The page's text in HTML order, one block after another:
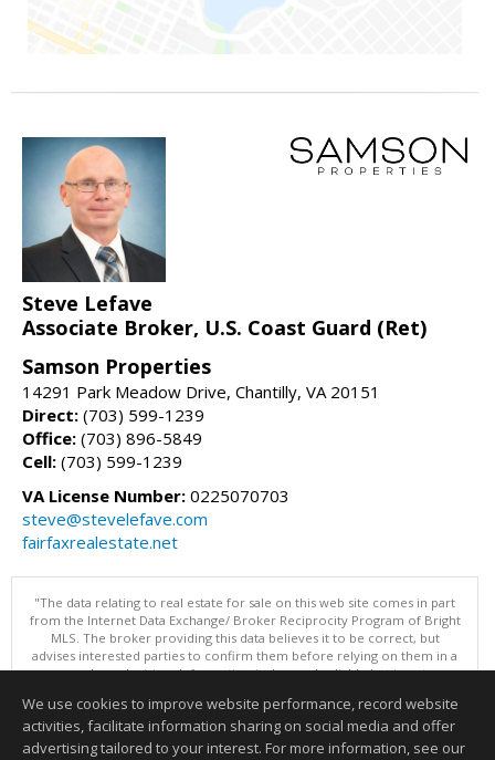
Steve Lefave
Associate Broker, U.S. Coast Guard (Ret)
Samson Properties
14291 Park Meadow Drive, Chantilly, VA 20151
Direct: (703) 599-1239
Office: (703) 896-5849
Cell: (703) 599-1239
VA License Number: 0225070703
steve@stevelefave.com
fairfaxrealestate.net
"The data relating to real estate for sale on this web site comes in part
from the Internet Data Exchange/ Broker Reciprocity Program of Bright
MLS. The broker providing this data believes it to be correct, but
advises interested parties to confirm them before relying on them in a
purchase decision. Information is deemed reliable but is not
Data updated as of: 08/06/2026 01:07 PM"
Information deemed reliable but not guaranteed to be accurate.
We use cookies to improve website performance, record website
activities, facilitate information sharing on social media and offer
advertising tailored to your interest. For more information, see our